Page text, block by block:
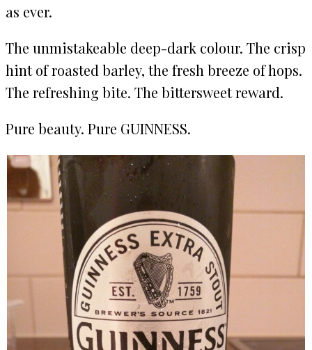
as ever.
The unmistakeable deep-dark colour. The crisp
hint of roasted barley, the fresh breeze of hops.
The refreshing bite. The bittersweet reward.
Pure beauty. Pure GUINNESS.